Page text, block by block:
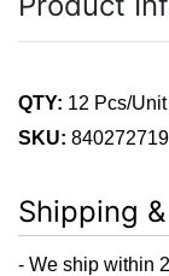
QTY: 12 Pcs/Unit
SKU:
Shipping
- We ship within